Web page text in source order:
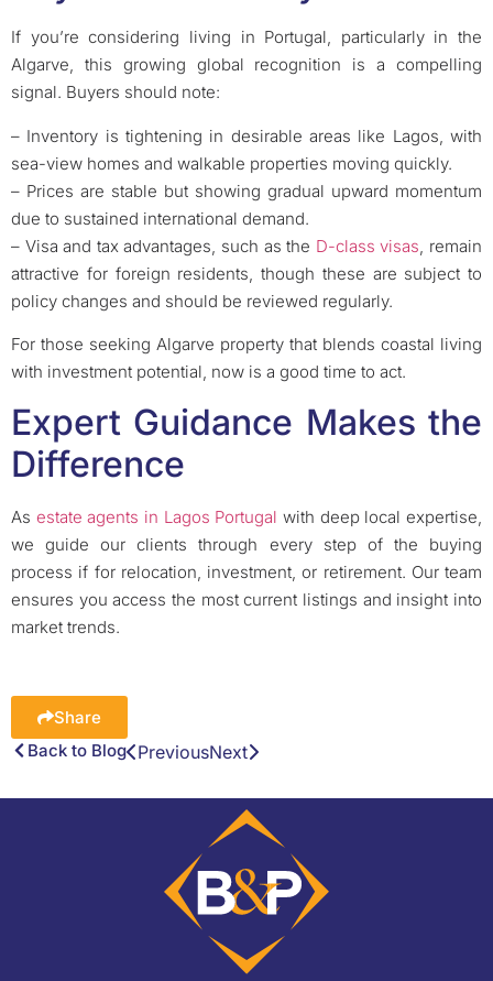
If you’re considering living in Portugal, particularly in the
Algarve, this growing global recognition is a compelling
signal. Buyers should note:
– Inventory is tightening in desirable areas like Lagos, with
sea-view homes and walkable properties moving quickly.
– Prices are stable but showing gradual upward momentum
due to sustained international demand.
– Visa and tax advantages, such as the D-class visas , remain
attractive for foreign residents, though these are subject to
policy changes and should be reviewed regularly.
For those seeking Algarve property that blends coastal living
with investment potential, now is a good time to act.
Expert Guidance Makes the
Difference
As estate agents in Lagos Portugal with deep local expertise,
we guide our clients through every step of the buying
process if for relocation, investment, or retirement. Our team
ensures you access the most current listings and insight into
market trends.
Share
Back to Blog PreviousNext